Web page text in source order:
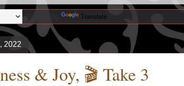
Translate
2022
& Joy, 🎬 Take 3